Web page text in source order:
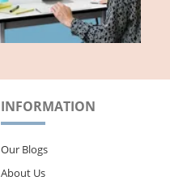
INFORMATION
Our Blogs
About Us